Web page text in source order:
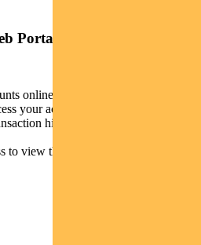
Portal
online via a secure web portal.
your account balances, periodical
histories and distribution
view their clients’ accounts online